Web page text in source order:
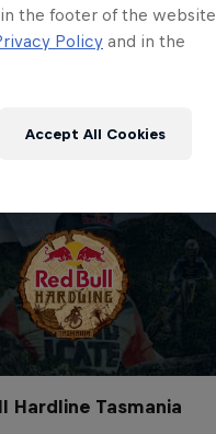
Hardline Tasmania
the footer of the website
Policy and in the
Accept All Cookies